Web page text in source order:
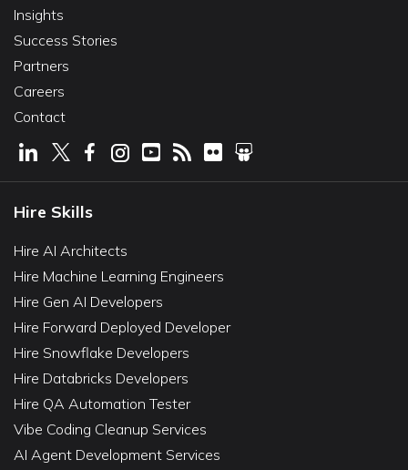
Insights
Success Stories
Partners
Careers
Contact
Hire Skills
Hire AI Architects
Hire Machine Learning Engineers
Hire Gen AI Developers
Hire Forward Deployed Developer
Hire Snowflake Developers
Hire Databricks Developers
Hire QA Automation Tester
Vibe Coding Cleanup Services
AI Agent Development Services